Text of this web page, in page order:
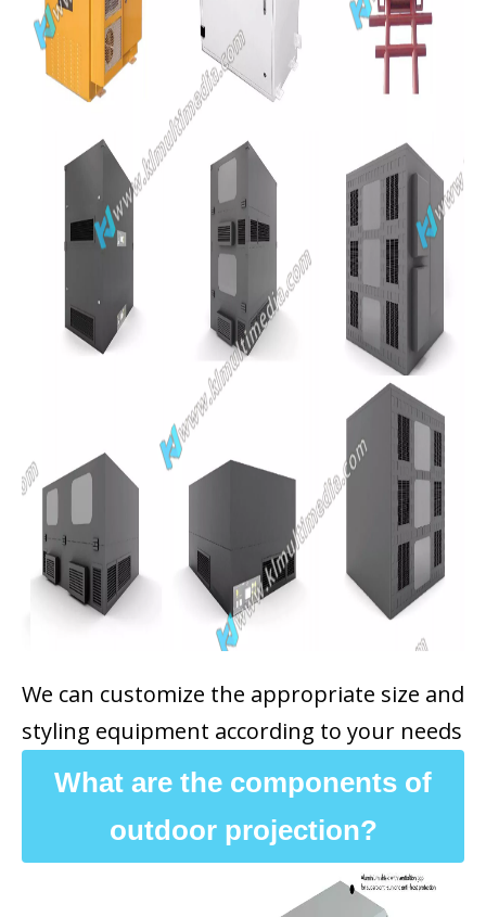
We can customize the appropriate size and
styling equipment according to your needs
What are the components of
outdoor projection?